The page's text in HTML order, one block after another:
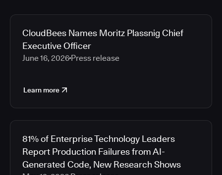
CloudBees Names Moritz Plassnig Chief
Executive Officer
June 16, 2026 Press release
Learn more
81% of Enterprise Technology Leaders
Report Production Failures from AI-
Generated Code, New Research Shows